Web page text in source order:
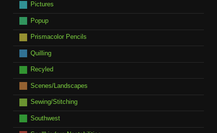
Pictures
Popup
Prismacolor Pencils
Quilling
Recyled
Scenes/Landscapes
Sewing/Stitching
Southwest